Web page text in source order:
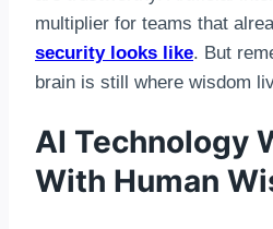
multiplier for teams that
security looks like. But
brain is still where wisdom
AI Technology
With Human